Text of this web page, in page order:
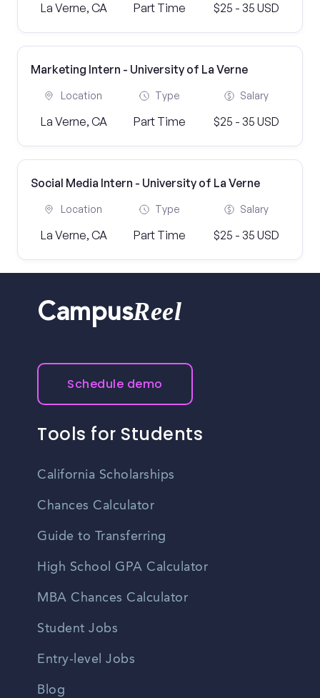
La Verne, CA Part Time $25 - 35 USD
Marketing Intern - University of La Verne
Location
La Verne, CA
Type
Part Time
Salary
$25 - 35 USD
Social Media Intern - University of La Verne
Location
La Verne, CA
Type
Part Time
Salary
$25 - 35 USD
CampusReel
Schedule demo
Tools for Students
California Scholarships
Chances Calculator
Guide to Transferring
High School GPA Calculator
MBA Chances Calculator
Student Jobs
Entry-level Jobs
Blog